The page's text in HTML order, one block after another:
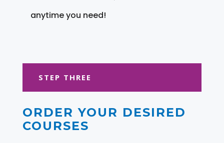
anytime you need!
STEP THREE
ORDER YOUR DESIRED
COURSES